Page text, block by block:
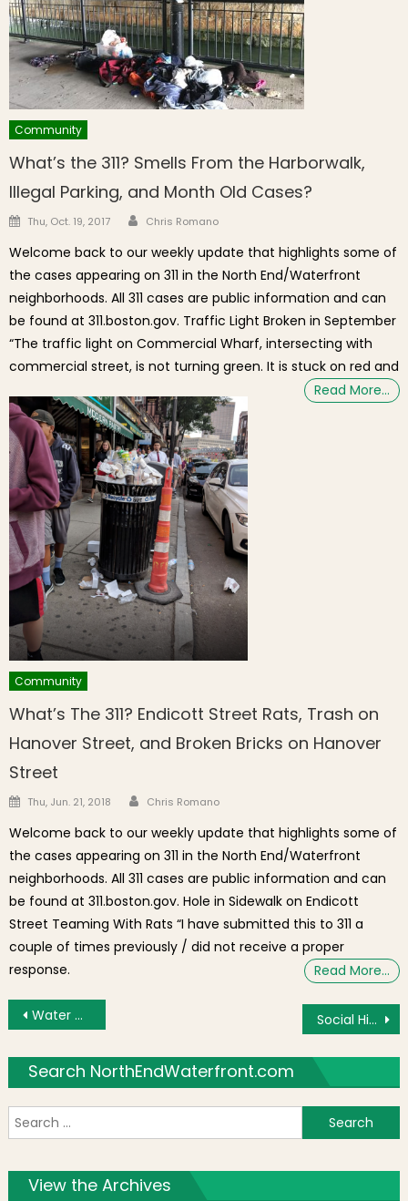
Community
What’s the 311? Smells From the Harborwalk,
Illegal Parking, and Month Old Cases?
Posted on
Thu, Oct. 19, 2017 Author
Chris Romano
Welcome back to our weekly update that highlights some of
the cases appearing on 311 in the North End/Waterfront
neighborhoods. All 311 cases are public information and can
be found at 311.boston.gov. Traffic Light Broken in September
“The traffic light on Commercial Wharf, intersecting with
commercial street, is not turning green. It is stuck on red and
Read More…
Community
What’s The 311? Endicott Street Rats, Trash on
Hanover Street, and Broken Bricks on Hanover
Street
Posted on
Thu, Jun. 21, 2018 Author
Chris Romano
Welcome back to our weekly update that highlights some of
the cases appearing on 311 in the North End/Waterfront
neighborhoods. All 311 cases are public information and can
be found at 311.boston.gov. Hole in Sidewalk on Endicott
Street Teaming With Rats “I have submitted this to 311 a
couple of times previously / did not receive a proper
response.
Read More…
Post navigation
Water Main Break Floods Richmond St. Social Highlights This Week: Rain & Fog and Waterfront Scenes
Search NorthEndWaterfront.com
View the Archives